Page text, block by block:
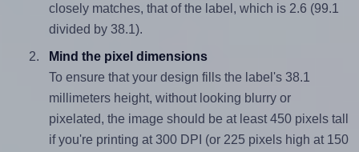
closely matches, that of the label, which is 2.6 (99.1
divided by 38.1).
Mind the pixel dimensions
To ensure that your design fills the label's 38.1
millimeters height, without looking blurry or
pixelated, the image should be at least 450 pixels tall
if you're printing at 300 DPI (or 225 pixels high at 150